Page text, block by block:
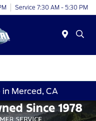
Service 7:30 AM - 5:30 PM
Merced, CA